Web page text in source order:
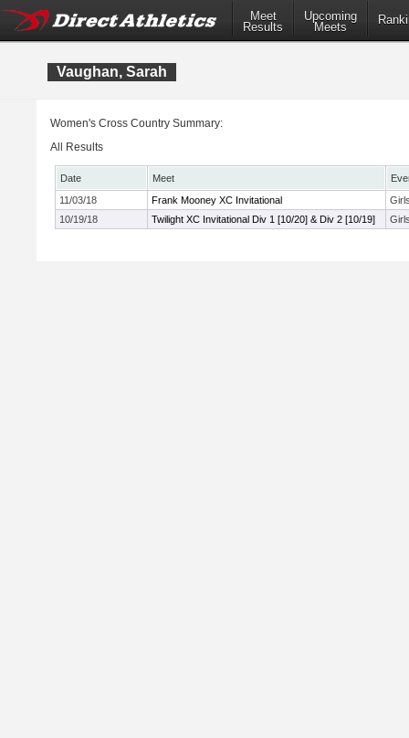
Meet
Results
Upcoming
Meets
Vaughan, Sarah
Women's Cross Country Summary:
All Results
Date Meet
11/03/18
Frank Mooney XC Invitational
10/19/18
Twilight XC Invitational Div 1 [10/20] & Div 2 [10/19]